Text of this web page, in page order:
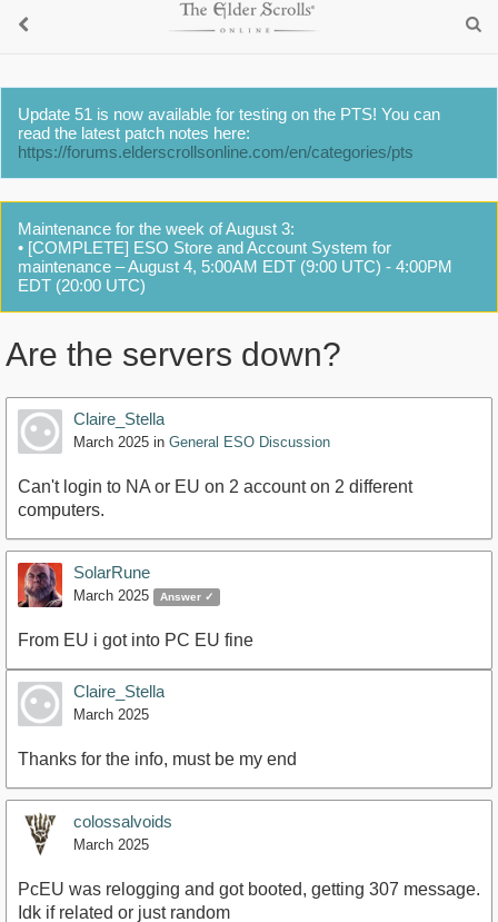
Update 51 is now available for testing on the PTS! You can
read the latest patch notes here:
https://forums.elderscrollsonline.com/en/categories/pts
Maintenance for the week of August 3:
• [COMPLETE] ESO Store and Account System for
maintenance – August 4, 5:00AM EDT (9:00 UTC) - 4:00PM
EDT (20:00 UTC)
Are the servers down?
Claire_Stella
March 2025 in General ESO Discussion
Can't login to NA or EU on 2 account on 2 different
computers.
SolarRune
March 2025 Answer ✓
From EU i got into PC EU fine
Claire_Stella
March 2025
Thanks for the info, must be my end
colossalvoids
March 2025
PcEU was relogging and got booted, getting 307 message.
Idk if related or just random